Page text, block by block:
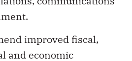
improved fiscal,
government and